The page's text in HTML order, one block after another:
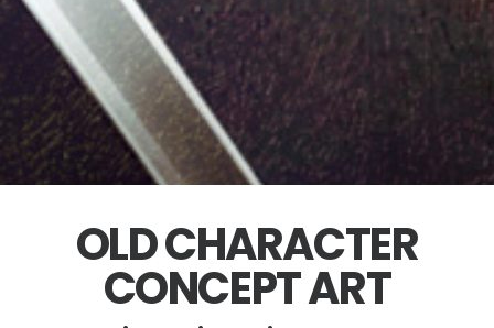
OLD CHARACTER
CONCEPT ART